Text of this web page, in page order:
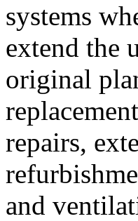
systems
extend the
original
repairs,
and